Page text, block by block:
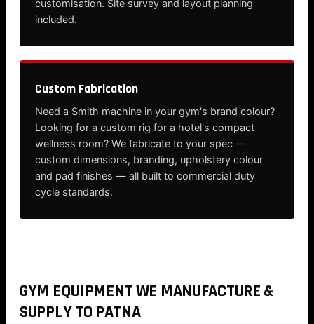
customisation. Site survey and layout planning
included.
Custom Fabrication
Need a Smith machine in your gym's brand colour?
Looking for a custom rig for a hotel's compact
wellness room? We fabricate to your spec —
custom dimensions, branding, upholstery colour
and pad finishes — all built to commercial duty
cycle standards.
GYM EQUIPMENT WE MANUFACTURE &
SUPPLY TO PATNA